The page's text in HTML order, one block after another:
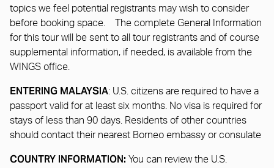
topics we feel potential registrants may wish to consider
before booking space. The complete General Information
for this tour will be sent to all tour registrants and of course
supplemental information, if needed, is available from the
WINGS office.
ENTERING MALAYSIA: U.S. citizens are required to have a
passport valid for at least six months. No visa is required for
stays of less than 90 days. Residents of other countries
should contact their nearest Borneo embassy or consulate
COUNTRY INFORMATION: You can review the U.S.